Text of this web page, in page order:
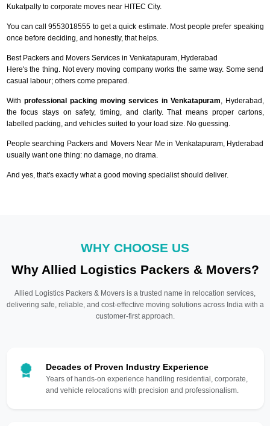
Kukatpally to corporate moves near HITEC City.
You can call 9553018555 to get a quick estimate. Most people prefer speaking
once before deciding, and honestly, that helps.
Best Packers and Movers Services in Venkatapuram, Hyderabad
Here's the thing. Not every moving company works the same way. Some send
casual labour; others come prepared.
With professional packing moving services in Venkatapuram , Hyderabad,
the focus stays on safety, timing, and clarity. That means proper cartons,
labelled packing, and vehicles suited to your load size. No guessing.
People searching Packers and Movers Near Me in Venkatapuram, Hyderabad
usually want one thing: no damage, no drama.
And yes, that's exactly what a good moving specialist should deliver.
WHY CHOOSE US
Why Allied Logistics Packers & Movers?
Allied Logistics Packers & Movers is a trusted name in relocation services,
delivering safe, reliable, and cost-effective moving solutions across India with a
customer-first approach.
Decades of Proven Industry Experience
Years of hands-on experience handling residential, corporate,
and vehicle relocations with precision and professionalism.